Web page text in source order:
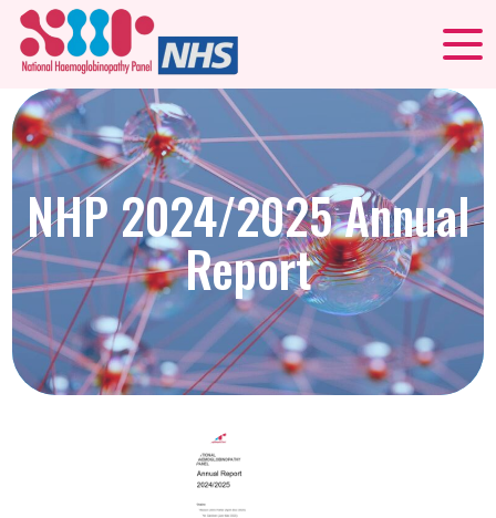
NHP 2024/2025 Annual
Report